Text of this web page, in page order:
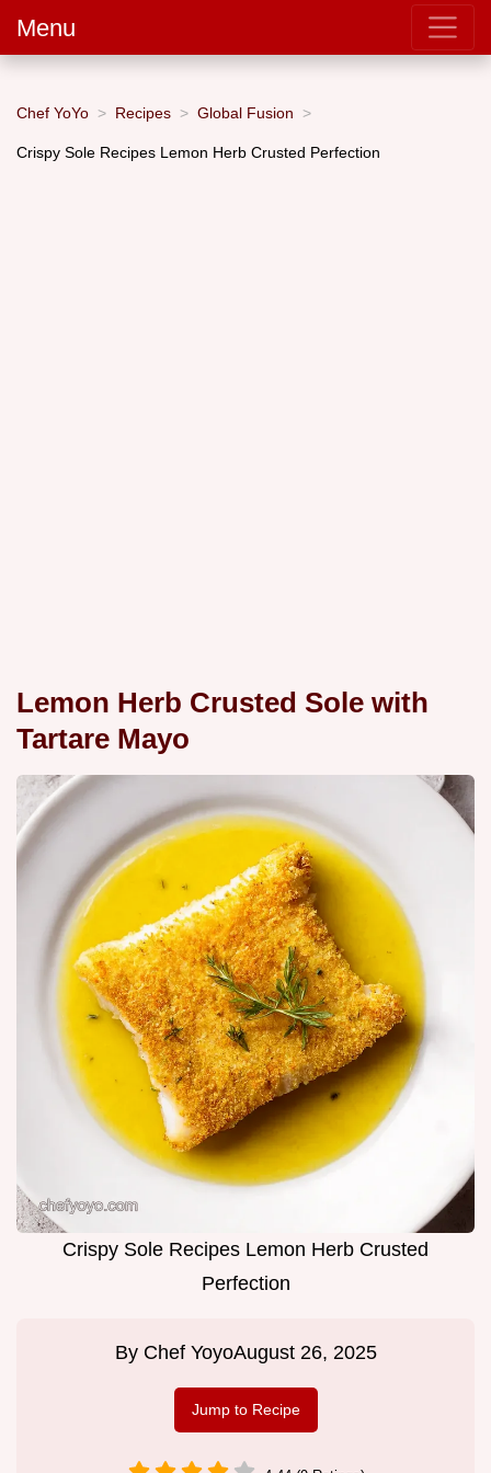
Menu
Chef YoYo Recipes Global Fusion
Crispy Sole Recipes Lemon Herb Crusted Perfection
Lemon Herb Crusted Sole with
Tartare Mayo
Crispy Sole Recipes Lemon Herb Crusted
Perfection
By Chef YoyoAugust 26, 2025
Jump to Recipe